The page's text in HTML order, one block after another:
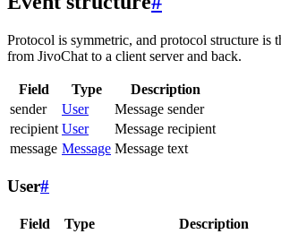
Protocol is symmetric, and protocol structure is
from JivoChat to a client server and back.
Field Type
Description
sender
User
Message sender
recipient User
Message recipient
message Message Message text
User#
Field Type Description